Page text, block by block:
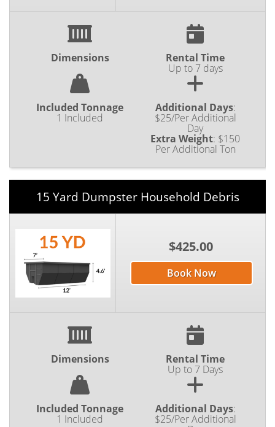
Dimensions Rental Time
Up to 7 days
Included Tonnage
1 Included
Additional Days:
$25/Per Additional
Day
Extra Weight: $150
Per Additional Ton
15 Yard Dumpster Household Debris
$425.00
Book Now
Dimensions Rental Time
Up to 7 Days
Included Tonnage
1 Included
Additional Days:
$25/Per Additional